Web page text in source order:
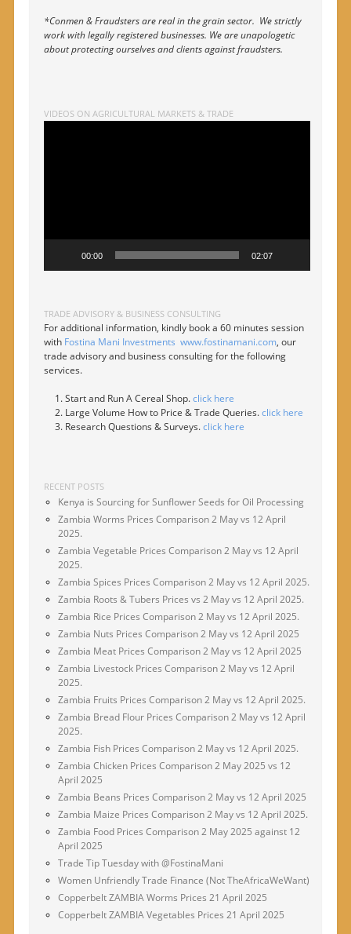
*Conmen & Fraudsters are real in the grain sector. We strictly
work with legally registered businesses. We are unapologetic
about protecting ourselves and clients against fraudsters.
VIDEOS ON AGRICULTURAL MARKETS & TRADE
00:00 02:07
TRADE ADVISORY & BUSINESS CONSULTING
For additional information, kindly book a 60 minutes session
with Fostina Mani Investments www.fostinamani.com, our
trade advisory and business consulting for the following
services.
Start and Run A Cereal Shop.click here
Large Volume How to Price & Trade Queries.click here
Research Questions & Surveys.click here
RECENT POSTS
Kenya is Sourcing for Sunflower Seeds for Oil Processing
Zambia Worms Prices Comparison 2 May vs 12 April
2025.
Zambia Vegetable Prices Comparison 2 May vs 12 April
2025.
Zambia Spices Prices Comparison 2 May vs 12 April 2025.
Zambia Roots & Tubers Prices vs 2 May vs 12 April 2025.
Zambia Rice Prices Comparison 2 May vs 12 April 2025.
Zambia Nuts Prices Comparison 2 May vs 12 April 2025
Zambia Meat Prices Comparison 2 May vs 12 April 2025
Zambia Livestock Prices Comparison 2 May vs 12 April
2025.
Zambia Fruits Prices Comparison 2 May vs 12 April 2025.
Zambia Bread Flour Prices Comparison 2 May vs 12 April
2025.
Zambia Fish Prices Comparison 2 May vs 12 April 2025.
Zambia Chicken Prices Comparison 2 May 2025 vs 12
April 2025
Zambia Beans Prices Comparison 2 May vs 12 April 2025
Zambia Maize Prices Comparison 2 May vs 12 April 2025.
Zambia Food Prices Comparison 2 May 2025 against 12
April 2025
Trade Tip Tuesday with @FostinaMani
Women Unfriendly Trade Finance (Not TheAfricaWeWant)
Copperbelt ZAMBIA Worms Prices 21 April 2025
Copperbelt ZAMBIA Vegetables Prices 21 April 2025